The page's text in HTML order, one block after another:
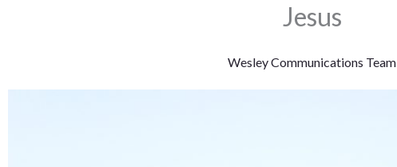
Jesus
Wesley Communications Team